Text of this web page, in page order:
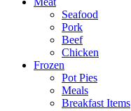
Seafood
Pork
Beef
Chicken
Frozen
Pot Pies
Meals
Breakfast Items